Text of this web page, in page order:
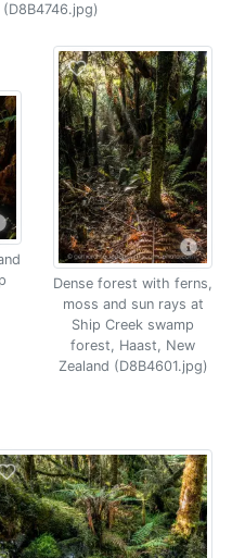
Dense forest with ferns,
moss and sun rays at
Ship Creek swamp
forest, Haast, New
Zealand (D8B4601.jpg)